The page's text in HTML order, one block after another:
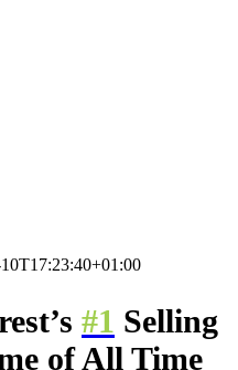
#1 Selling
of All Time